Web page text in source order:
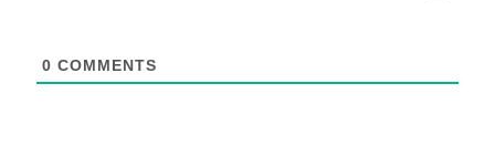
0 COMMENTS